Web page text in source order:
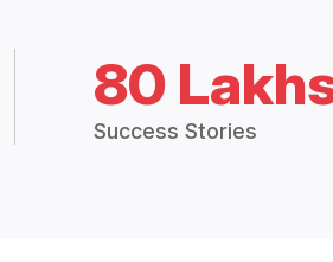
80
Success Stories